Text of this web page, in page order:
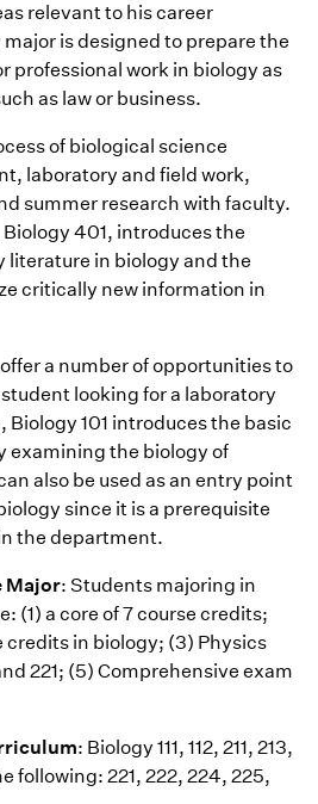
relevant to his career
is designed to prepare the
professional work in biology as
as law or business.
of biological science
laboratory and field work,
summer research with faculty.
401, introduces the
literature in biology and the
critically new information in
a number of opportunities to
looking for a laboratory
101 introduces the basic
examining the biology of
also be used as an entry point
since it is a prerequisite
the department.
Major: Students majoring in
(1) a core of 7 course credits;
credits in biology; (3) Physics
221; (5) Comprehensive exam
: Biology 111, 112, 211, 213,
following: 221, 222, 224, 225,